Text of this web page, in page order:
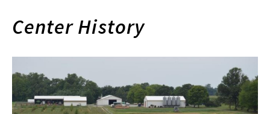
Center History